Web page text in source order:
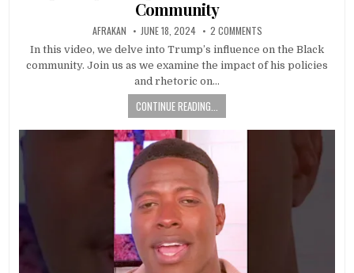
Community
AFRAKAN JUNE 18, 2024 2 COMMENTS
In this video, we delve into Trump’s influence on the Black
community. Join us as we examine the impact of his policies
and rhetoric on…
CONTINUE READING...